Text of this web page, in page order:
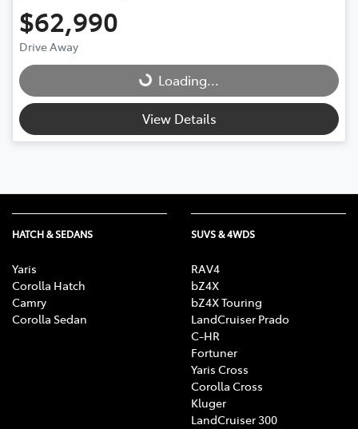
$62,990
Drive Away
Loading...Loading...
View Details
HATCH & SEDANS
Yaris
Corolla Hatch
Camry
Corolla Sedan
SUVS & 4WDS
RAV4
bZ4X
bZ4X Touring
LandCruiser Prado
C-HR
Fortuner
Yaris Cross
Corolla Cross
Kluger
LandCruiser 300